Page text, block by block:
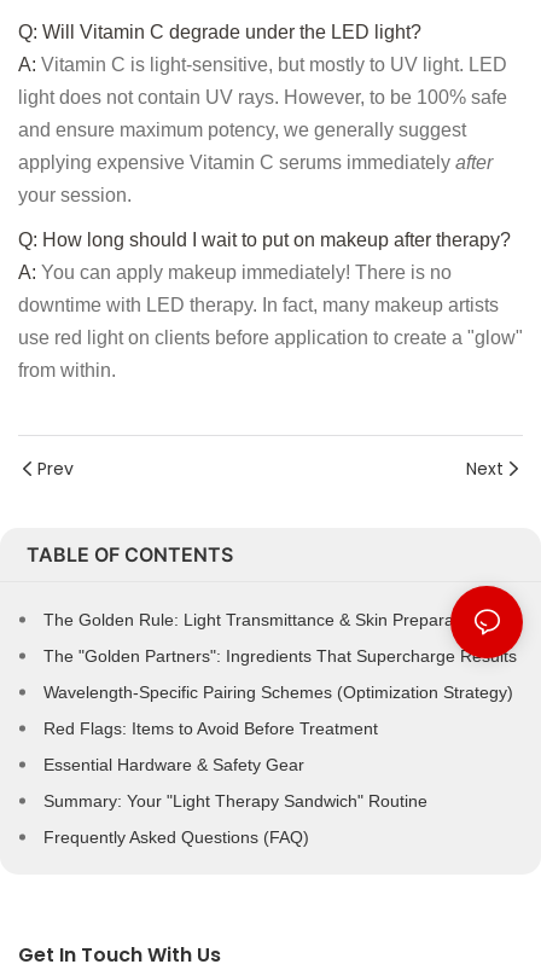
Q: Will Vitamin C degrade under the LED light?
A: Vitamin C is light-sensitive, but mostly to UV light. LED
light does not contain UV rays. However, to be 100% safe
and ensure maximum potency, we generally suggest
applying expensive Vitamin C serums immediately after
your session.
Q: How long should I wait to put on makeup after therapy?
A: You can apply makeup immediately! There is no
downtime with LED therapy. In fact, many makeup artists
use red light on clients before application to create a "glow"
from within.
Prev Next
TABLE OF CONTENTS
The Golden Rule: Light Transmittance & Skin Preparation
The "Golden Partners": Ingredients That Supercharge Results
Wavelength-Specific Pairing Schemes (Optimization Strategy)
Red Flags: Items to Avoid Before Treatment
Essential Hardware & Safety Gear
Summary: Your "Light Therapy Sandwich" Routine
Frequently Asked Questions (FAQ)
Get In Touch With Us